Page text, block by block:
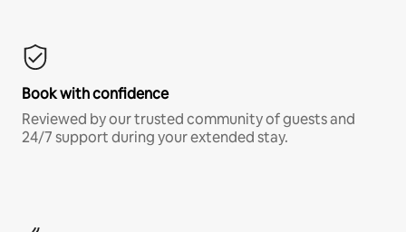
Book with confidence
Reviewed by our trusted community of guests and
24/7 support during your extended stay.